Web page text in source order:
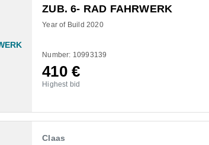
ZUB. 6- RAD FAHRWERK
Year of Build 2020
Number: 10993139
410 €
Highest bid
Claas